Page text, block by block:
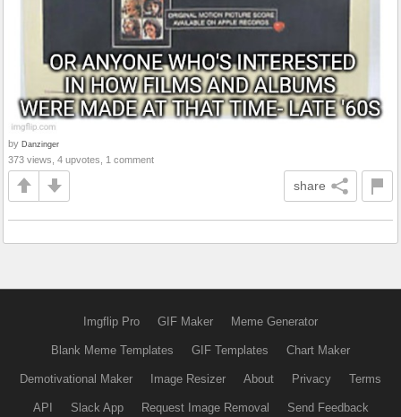
by Danzinger
373 views, 4 upvotes, 1 comment
share
Imgflip Pro GIF Maker Meme Generator
Blank Meme Templates GIF Templates Chart Maker
Demotivational Maker Image Resizer About Privacy Terms
API Slack App Request Image Removal Send Feedback